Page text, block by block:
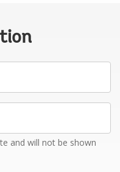
and will not be shown